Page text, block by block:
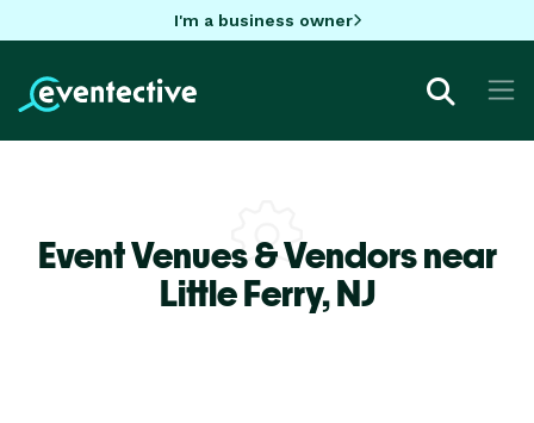
I'm a business owner
Event Venues & Vendors near
Little Ferry,NJ